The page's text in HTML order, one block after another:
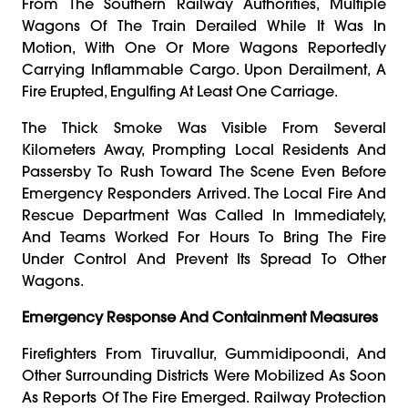
Wagons Of The Train Derailed While It Was In
Motion, With One Or More Wagons Reportedly
Carrying Inflammable Cargo. Upon Derailment, A
Fire Erupted, Engulfing At Least One Carriage.
The Thick Smoke Was Visible From Several
Kilometers Away, Prompting Local Residents And
Passersby To Rush Toward The Scene Even Before
Emergency Responders Arrived. The Local Fire And
Rescue Department Was Called In Immediately,
And Teams Worked For Hours To Bring The Fire
Under Control And Prevent Its Spread To Other
Wagons.
Emergency Response And Containment Measures
Firefighters From Tiruvallur, Gummidipoondi, And
Other Surrounding Districts Were Mobilized As Soon
As Reports Of The Fire Emerged. Railway Protection